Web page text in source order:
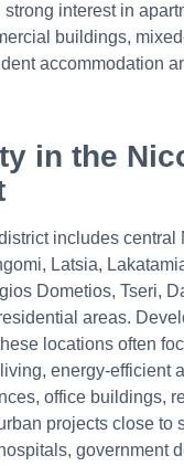
strong interest in
buildings,
accommodation
in the
includes central
Latsia,
Dometios, Tseri,
areas.
locations often
energy-efficient
office buildings,
projects close to
government